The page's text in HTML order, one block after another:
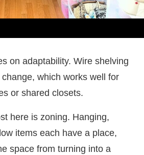
on adaptability. Wire shelving
which works well for
or shared closets.
here is zoning. Hanging,
items each have a place,
space from turning into a